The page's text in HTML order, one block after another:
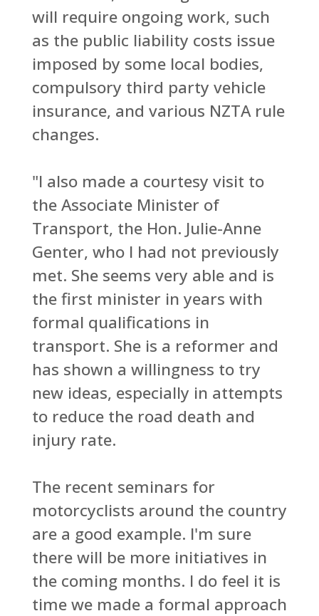
will require ongoing work, such
as the public liability costs issue
imposed by some local bodies,
compulsory third party vehicle
insurance, and various NZTA rule
changes.
"I also made a courtesy visit to
the Associate Minister of
Transport, the Hon. Julie-Anne
Genter, who I had not previously
met. She seems very able and is
the first minister in years with
formal qualifications in
transport. She is a reformer and
has shown a willingness to try
new ideas, especially in attempts
to reduce the road death and
injury rate.
The recent seminars for
motorcyclists around the country
are a good example. I'm sure
there will be more initiatives in
the coming months. I do feel it is
time we made a formal approach